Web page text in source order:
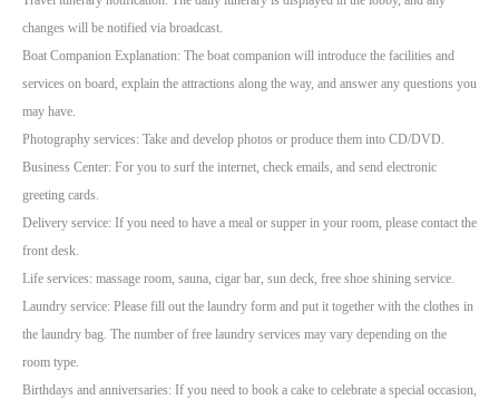
changes will be notified via broadcast.
Boat Companion Explanation: The boat companion will introduce the facilities and
services on board, explain the attractions along the way, and answer any questions you
may have.
Photography services: Take and develop photos or produce them into CD/DVD.
Business Center: For you to surf the internet, check emails, and send electronic
greeting cards.
Delivery service: If you need to have a meal or supper in your room, please contact the
front desk.
Life services: massage room, sauna, cigar bar, sun deck, free shoe shining service.
Laundry service: Please fill out the laundry form and put it together with the clothes in
the laundry bag. The number of free laundry services may vary depending on the
room type.
Birthdays and anniversaries: If you need to book a cake to celebrate a special occasion,